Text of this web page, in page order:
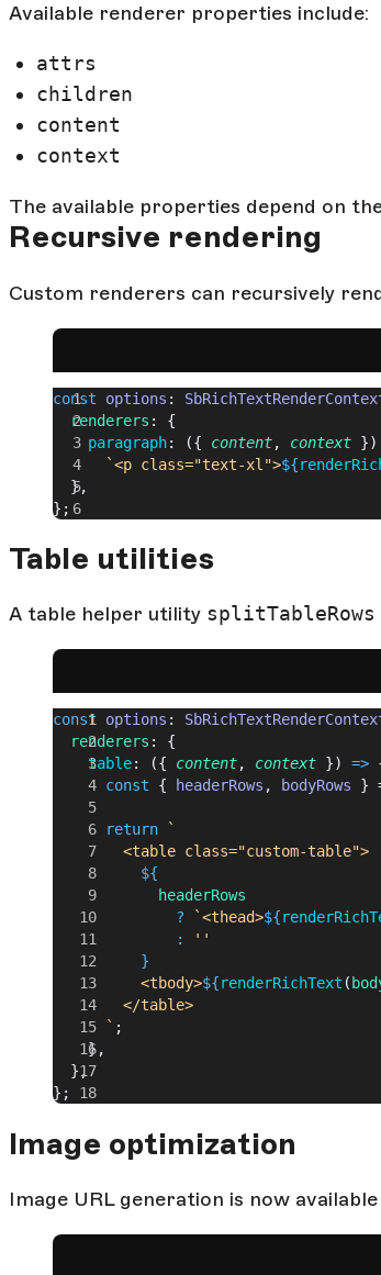
Available renderer properties include:
attrs
children
content
context
The available properties depend on
Recursive rendering
Custom renderers can recursively
const options :
  renderers
: {
    paragraph
: ({ content, context })
      `<p class="text-xl">
${
  },
};
Table utilities
A table helper utility splitTableRows
const options :
  renderers
: {
    table
: ({ content, context }) =>
      const
{ headerRows , bodyRows }
      return
`
        <table class="custom-table">
          ${
            headerRows
              ?
`<thead>${
              :
''
          }
          <tbody>
${renderRichText (
        </table>
      `
;
    },
  },
};
Image optimization
Image URL generation is now